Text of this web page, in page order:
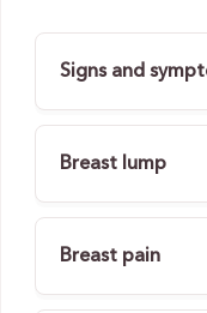
Signs and
Breast lump
Breast pain